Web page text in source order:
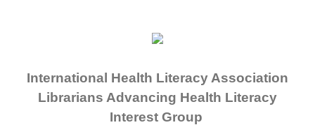
International Health Literacy Association
Librarians Advancing Health Literacy
Interest Group